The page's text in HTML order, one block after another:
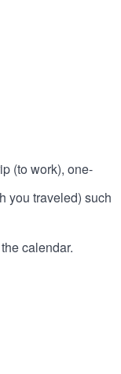
(to work), one-
you traveled) such
calendar.